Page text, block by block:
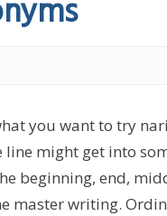
you want to try
line might get into
beginning, end,
master writing.